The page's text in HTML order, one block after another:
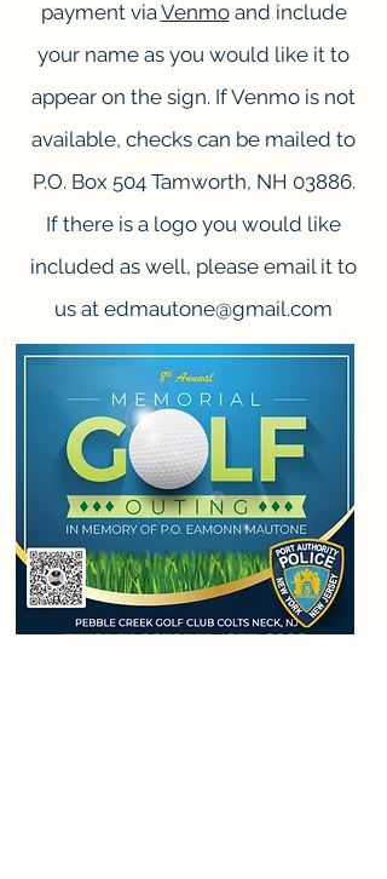
payment viaVenmoand include
your name as you would like it to
appear on the sign. If Venmo is not
available, checks can be mailed to
P.O. Box 504 Tamworth, NH 03886.
If there is a logo you would like
included as well, please email it to
us at edmautone@gmail.com